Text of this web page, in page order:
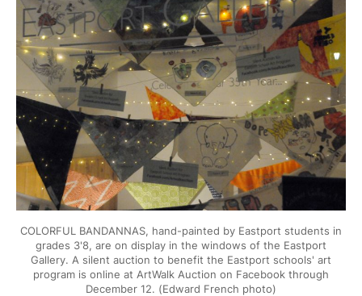
COLORFUL BANDANNAS, hand-painted by Eastport students in
grades 3'8, are on display in the windows of the Eastport
Gallery. A silent auction to benefit the Eastport schools' art
program is online at ArtWalk Auction on Facebook through
December 12. (Edward French photo)